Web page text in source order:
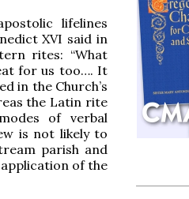
lifelines
XVI said in
rites: “What
for us too…. It
in the Church’s
the Latin rite
of verbal
is not likely to
parish and
of the